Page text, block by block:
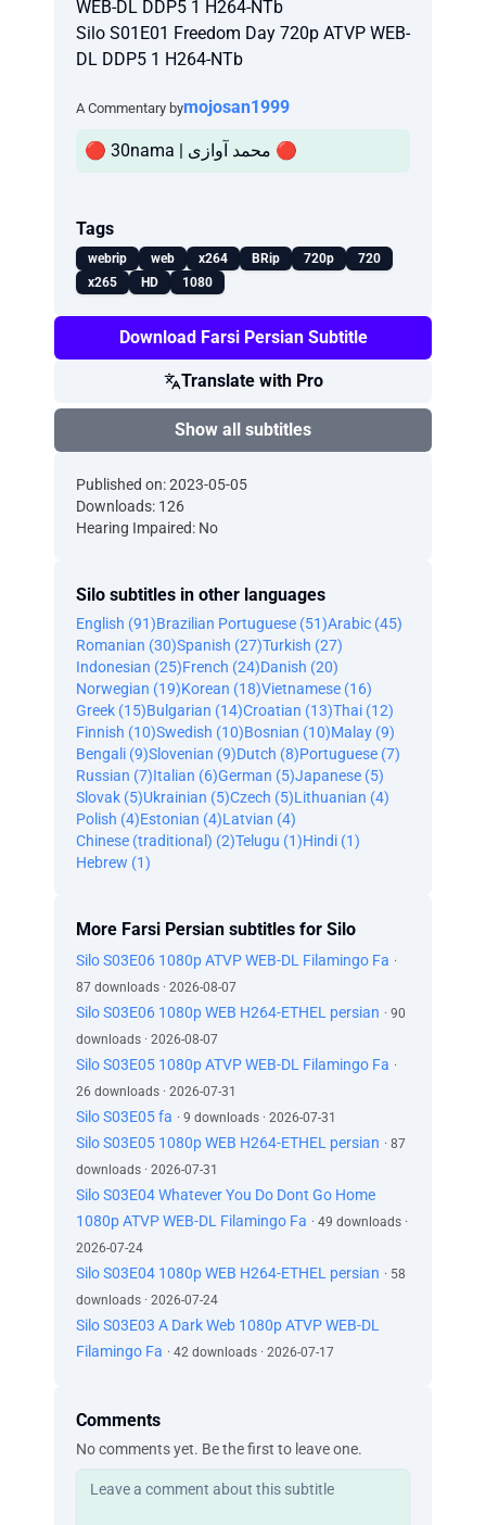
WEB-DL DDP5 1 H264-NTb
Silo S01E01 Freedom Day 720p ATVP WEB-
DL DDP5 1 H264-NTb
A Commentary bymojosan1999
🔴 30nama | محمد آوازی 🔴
Tags
webrip web x264 BRip 720p
720
x265
HD 1080
Download Farsi Persian Subtitle
Translate with Pro
Show all subtitles
Published on: 2023-05-05
Downloads: 126
Hearing Impaired: No
Silo subtitles in other languages
English (91)Brazilian Portuguese (51)Arabic (45)
Romanian (30)Spanish (27)Turkish (27)
Indonesian (25)French (24)Danish (20)
Norwegian (19)Korean (18)Vietnamese (16)
Greek (15)Bulgarian (14)Croatian (13)Thai (12)
Finnish (10)Swedish (10)Bosnian (10)Malay (9)
Bengali (9)Slovenian (9)Dutch (8)Portuguese (7)
Russian (7)Italian (6)German (5)Japanese (5)
Slovak (5)Ukrainian (5)Czech (5)Lithuanian (4)
Polish (4)Estonian (4)Latvian (4)
Chinese (traditional) (2)Telugu (1)Hindi (1)
Hebrew (1)
More Farsi Persian subtitles for Silo
Silo S03E06 1080p ATVP WEB-DL Filamingo Fa ·
87 downloads · 2026-08-07
Silo S03E06 1080p WEB H264-ETHEL persian · 90
downloads · 2026-08-07
Silo S03E05 1080p ATVP WEB-DL Filamingo Fa ·
26 downloads · 2026-07-31
Silo S03E05 fa · 9 downloads · 2026-07-31
Silo S03E05 1080p WEB H264-ETHEL persian · 87
downloads · 2026-07-31
Silo S03E04 Whatever You Do Dont Go Home
1080p ATVP WEB-DL Filamingo Fa · 49 downloads ·
2026-07-24
Silo S03E04 1080p WEB H264-ETHEL persian · 58
downloads · 2026-07-24
Silo S03E03 A Dark Web 1080p ATVP WEB-DL
Filamingo Fa · 42 downloads · 2026-07-17
Comments
No comments yet. Be the first to leave one.